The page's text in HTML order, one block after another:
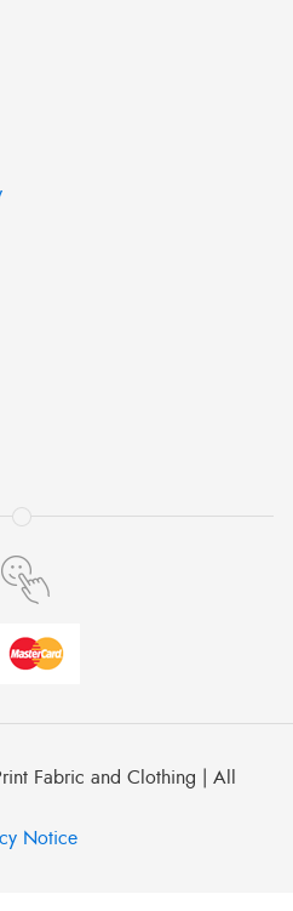
Fabric and Clothing | All
Notice